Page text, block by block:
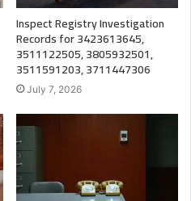
Inspect Registry Investigation
Records for 3423613645,
3511122505, 3805932501,
3511591203, 3711447306
July 7, 2026